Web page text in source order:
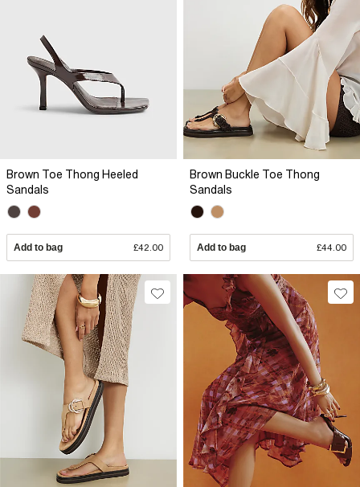
Brown Toe Thong Heeled
Sandals
Add to bag £42.00
Brown Buckle Toe Thong
Sandals
Add to bag £44.00